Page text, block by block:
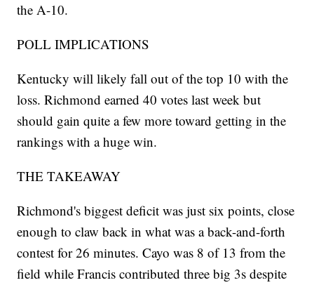
the A-10.
POLL IMPLICATIONS
Kentucky will likely fall out of the top 10 with the
loss. Richmond earned 40 votes last week but
should gain quite a few more toward getting in the
rankings with a huge win.
THE TAKEAWAY
Richmond's biggest deficit was just six points, close
enough to claw back in what was a back-and-forth
contest for 26 minutes. Cayo was 8 of 13 from the
field while Francis contributed three big 3s despite